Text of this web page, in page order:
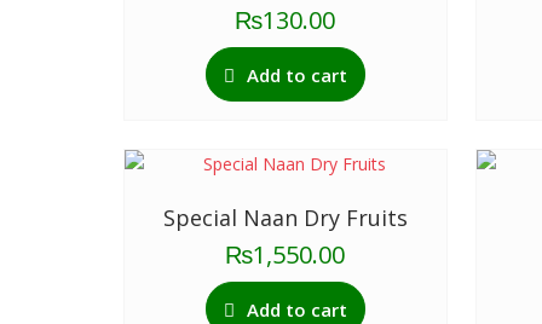
₨130.00
Add to cart
Special Naan Dry Fruits
₨1,550.00
Add to cart